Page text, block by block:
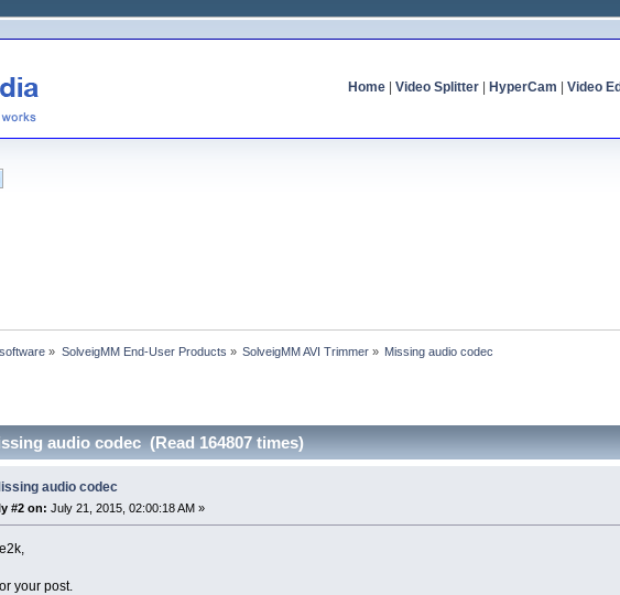
Home| Video Splitter| HyperCam Video
» SolveigMM End-User Products » SolveigMM AVI Trimmer » Missing audio codec
audio codec (Read 164807 times)
audio codec
#2 on: July 21, 2015, 02:00:18 AM »
your post.